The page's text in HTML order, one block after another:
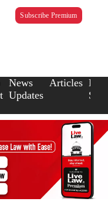
Subscribe Premium
News
Updates
Articles Law